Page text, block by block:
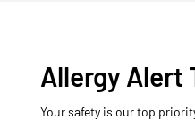
Allergy Alert
Your safety is our top